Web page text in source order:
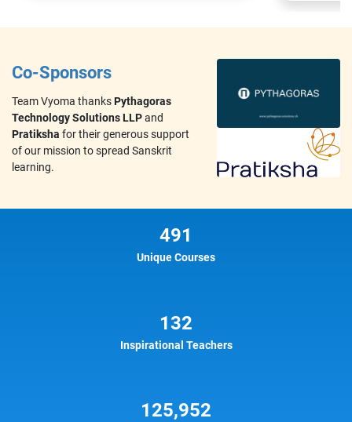
Co-Sponsors
Team Vyoma thanksPythagoras
Technology Solutions LLPand
Pratiksha for their generous support
of our mission to spread Sanskrit
learning.
491
Unique Courses
132
Inspirational Teachers
125,952